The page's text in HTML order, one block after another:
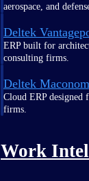
aerospace, and
Deltek
ERP built for
consulting firms.
Deltek
Cloud ERP designed
firms.
Work